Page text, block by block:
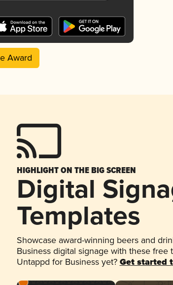
Award
HIGHLIGHT ON THE BIG SCREEN
Digital
Templates
Showcase award-winning beers and
Business digital signage with these free
Untappd for Business yet? Get started